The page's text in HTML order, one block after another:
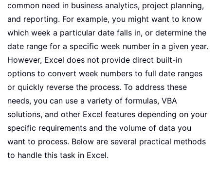
common need in business analytics, project planning,
and reporting. For example, you might want to know
which week a particular date falls in, or determine the
date range for a specific week number in a given year.
However, Excel does not provide direct built-in
options to convert week numbers to full date ranges
or quickly reverse the process. To address these
needs, you can use a variety of formulas, VBA
solutions, and other Excel features depending on your
specific requirements and the volume of data you
want to process. Below are several practical methods
to handle this task in Excel.